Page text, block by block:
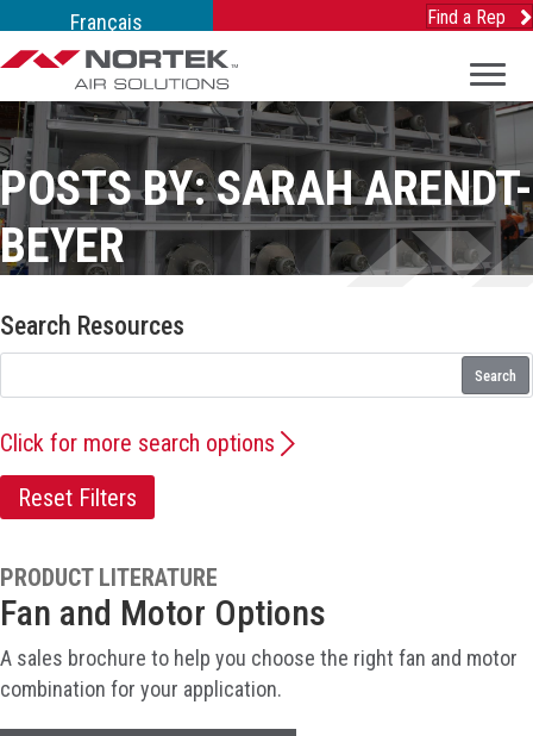
Français Find a Rep
POSTS BY: SARAH ARENDT-
BEYER
PRODUCT LITERATURE
Fan and Motor Options
A sales brochure to help you choose the right fan and motor
combination for your application.
Search Resources
Search
Click for more search options
Reset Filters